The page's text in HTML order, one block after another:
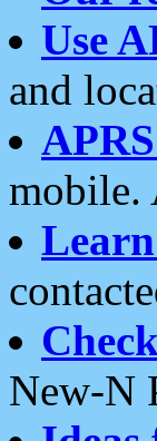
Use
and
mobile.
New-N